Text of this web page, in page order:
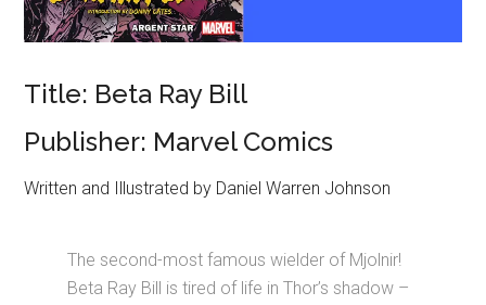
Title: Beta Ray Bill
Publisher: Marvel Comics
Written and Illustrated by Daniel Warren Johnson
The second-most famous wielder of Mjolnir!
Beta Ray Bill is tired of life in Thor’s shadow –